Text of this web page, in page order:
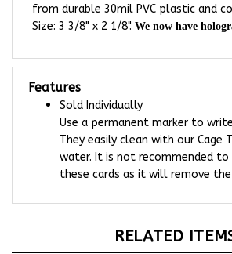
Size: 3 3/8" x 2 1/8". We now have
Features
Sold Individually
Use a permanent marker to write
They easily clean with our Cage
water. It is not recommended to
these cards as it will remove